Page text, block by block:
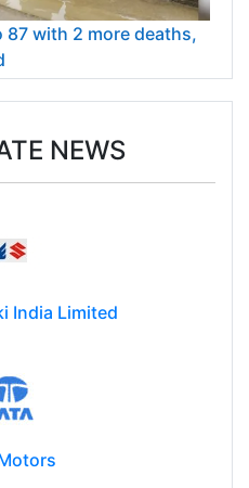
with 2 more deaths,
NEWS
India Limited